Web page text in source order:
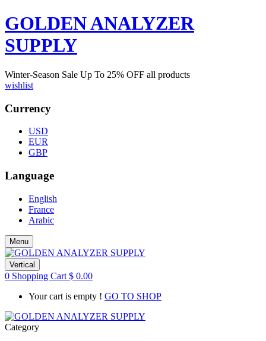
GOLDEN ANALYZER
SUPPLY
Winter-Season Sale Up To 25% OFF all products
wishlist
Currency
USD
EUR
GBP
Language
English
France
Arabic
Menu
Vertical
0 Shopping Cart $ 0.00
Your cart is empty ! GO TO SHOP
Category